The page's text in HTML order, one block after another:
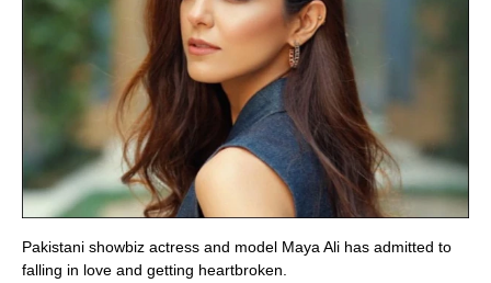
Pakistani showbiz actress and model Maya Ali has admitted to
falling in love and getting heartbroken.